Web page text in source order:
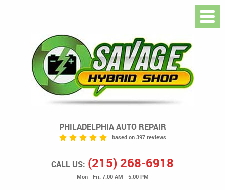
PHILADELPHIA AUTO REPAIR
based on 397 reviews
CALL US: (215) 268-6918
Mon - Fri: 7:00 AM - 5:00 PM